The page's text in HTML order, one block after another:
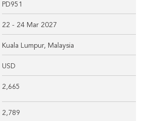
PD951
22 - 24 Mar 2027
Kuala Lumpur, Malaysia
USD
2,665
2,789